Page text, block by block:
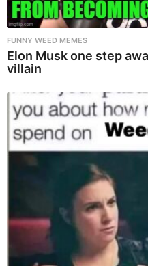
FUNNY WEED MEMES
Elon Musk one step
villain